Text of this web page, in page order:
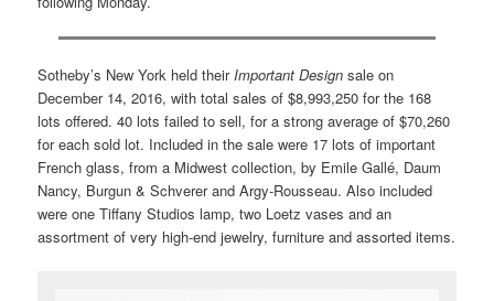
Sotheby’s New York held theirImportant Designsale on
December 14, 2016, with total sales of $8,993,250 for the 168
lots offered. 40 lots failed to sell, for a strong average of $70,260
for each sold lot. Included in the sale were 17 lots of important
French glass, from a Midwest collection, by Emile Gallé, Daum
Nancy, Burgun & Schverer and Argy-Rousseau. Also included
were one Tiffany Studios lamp, two Loetz vases and an
assortment of very high-end jewelry, furniture and assorted items.